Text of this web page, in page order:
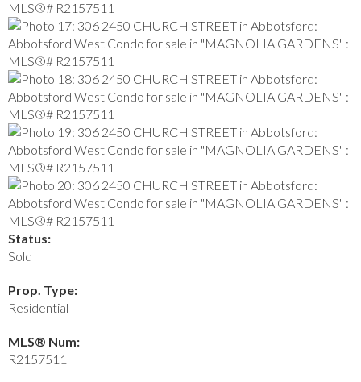
Status:
Sold
Prop. Type:
Residential
MLS® Num:
R2157511